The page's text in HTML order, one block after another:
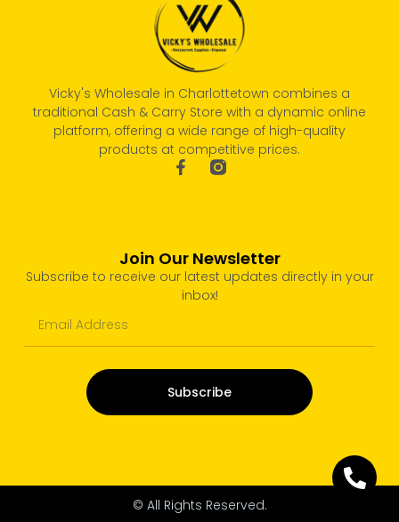
Vicky's Wholesale in Charlottetown combines a
traditional Cash & Carry Store with a dynamic online
platform, offering a wide range of high-quality
products at competitive prices.
Join Our Newsletter
Subscribe to receive our latest updates directly in your
inbox!
Subscribe
© All Rights Reserved.